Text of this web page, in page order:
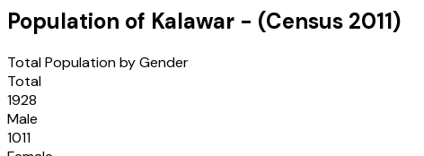
Population of Kalawar - (Census 2011)
Total Population by Gender
Total
1928
Male
1011